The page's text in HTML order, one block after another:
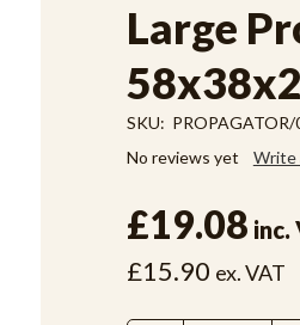
Large
SKU: PROPAGATOR/
No reviews yet
Write
£19.08 inc.
£15.90 ex. VAT